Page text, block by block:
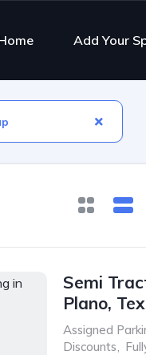
Add Your
Semi
Plano,
Assigned
Discounts,